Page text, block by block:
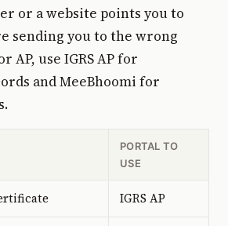
or a website points you to
sending you to the wrong
AP, use IGRS AP for
and MeeBhoomi for
PORTAL TO
USE
IGRS AP